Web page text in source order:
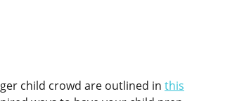
child crowd are outlined in this